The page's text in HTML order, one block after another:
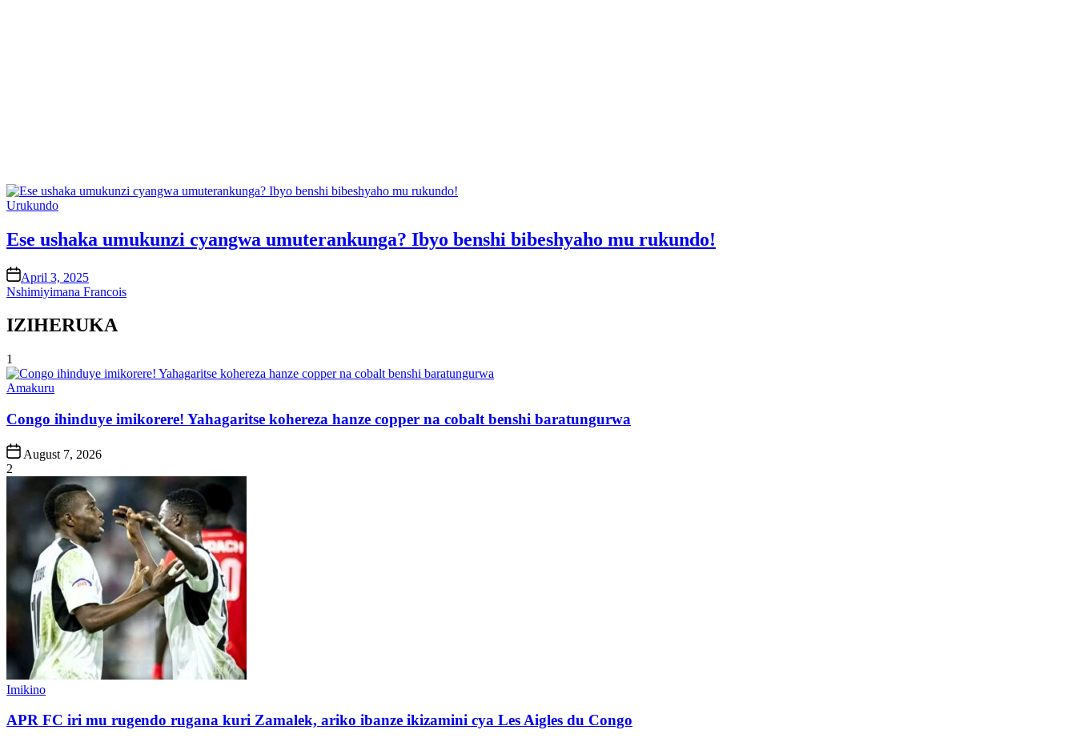
Posted
Urukundo
Ese ushaka umukunzi cyangwa umuterankunga? Ibyo benshi bibeshyaho mu rukundo!
on April 3, 2025
Nshimiyimana Francois
IZIHERUKA
1
Posted
Amakuru
Congo ihinduye imikorere! Yahagaritse kohereza hanze copper na cobalt benshi baratungurwa
Post
Date
August 7, 2026
2
Posted
Imikino
APR FC iri mu rugendo rugana kuri Zamalek, ariko ibanze ikizamini cya Les Aigles du Congo